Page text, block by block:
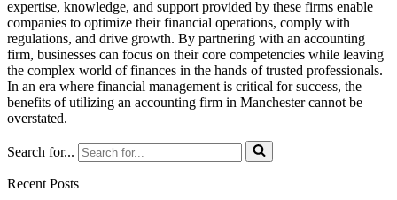
expertise, knowledge, and support provided by these firms enable
companies to optimize their financial operations, comply with
regulations, and drive growth. By partnering with an accounting
firm, businesses can focus on their core competencies while leaving
the complex world of finances in the hands of trusted professionals.
In an era where financial management is critical for success, the
benefits of utilizing an accounting firm in Manchester cannot be
overstated.
Search for...
Recent Posts